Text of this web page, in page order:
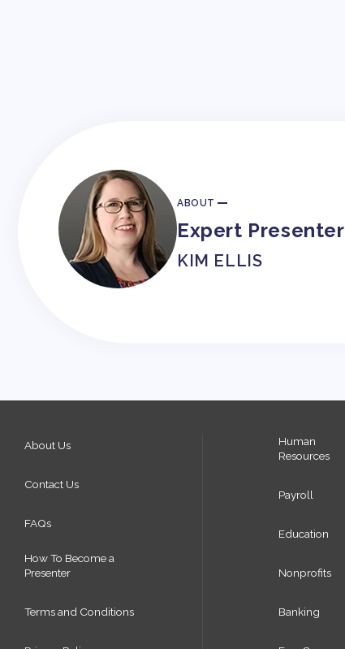
ABOUT
Expert Presenter
KIM ELLIS
About Us
Contact Us
FAQs
How To Become a
Presenter
Terms and Conditions
Human
Resources
Payroll
Education
Nonprofits
Banking